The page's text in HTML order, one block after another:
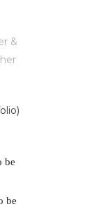
&
be
be